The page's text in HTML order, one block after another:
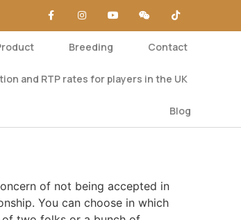
Breeding Contact
and RTP rates for players in the UK
Blog
of not being accepted in
You can choose in which